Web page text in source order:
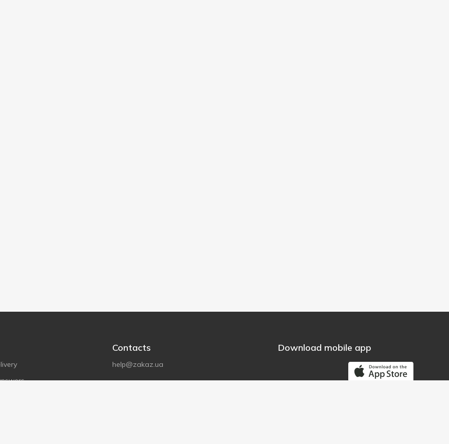
Contacts
help@zakaz.ua
Store address
Download mobile app